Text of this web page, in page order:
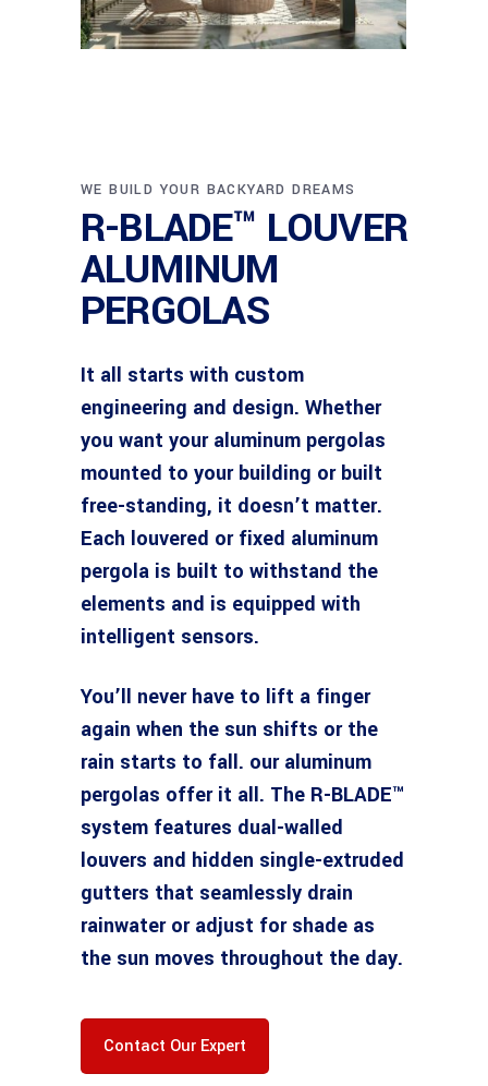
WE BUILD YOUR BACKYARD DREAMS
R-BLADE™ LOUVER
ALUMINUM
PERGOLAS
It all starts with custom
engineering and design. Whether
you want your aluminum pergolas
mounted to your building or built
free-standing, it doesn’t matter.
Each louvered or fixed aluminum
pergola is built to withstand the
elements and is equipped with
intelligent sensors.
You’ll never have to lift a finger
again when the sun shifts or the
rain starts to fall. our aluminum
pergolas offer it all. The R-BLADE™
system features dual-walled
louvers and hidden single-extruded
gutters that seamlessly drain
rainwater or adjust for shade as
the sun moves throughout the day.
Contact Our Expert